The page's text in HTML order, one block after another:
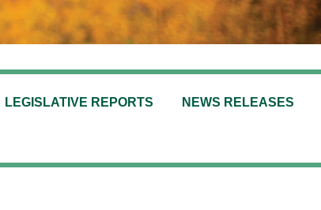
LEGISLATIVE REPORTS NEWS RELEASES